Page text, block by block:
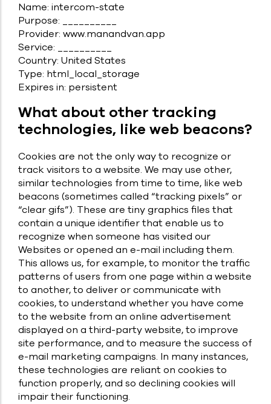
Name: intercom-state
Purpose: __________
Provider: www.manandvan.app
Service: __________
Country: United States
Type: html_local_storage
Expires in: persistent
What about other tracking
technologies, like web beacons?
Cookies are not the only way to recognize or
track visitors to a website. We may use other,
similar technologies from time to time, like web
beacons (sometimes called “tracking pixels” or
“clear gifs”). These are tiny graphics files that
contain a unique identifier that enable us to
recognize when someone has visited our
Websites or opened an e-mail including them.
This allows us, for example, to monitor the traffic
patterns of users from one page within a website
to another, to deliver or communicate with
cookies, to understand whether you have come
to the website from an online advertisement
displayed on a third-party website, to improve
site performance, and to measure the success of
e-mail marketing campaigns. In many instances,
these technologies are reliant on cookies to
function properly, and so declining cookies will
impair their functioning.